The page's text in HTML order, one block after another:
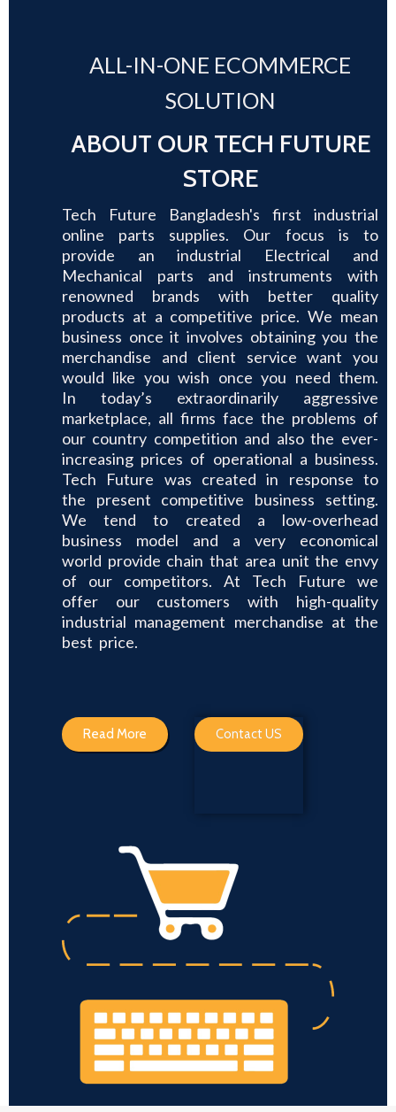
ALL-IN-ONE ECOMMERCE
SOLUTION
ABOUT OUR TECH FUTURE
STORE
Tech Future Bangladesh's first industrial
online parts supplies. Our focus is to
provide an industrial Electrical and
Mechanical parts and instruments with
renowned brands with better quality
products at a competitive price. We mean
business once it involves obtaining you the
merchandise and client service want you
would like you wish once you need them.
In today’s extraordinarily aggressive
marketplace, all firms face the problems of
our country competition and also the ever-
increasing prices of operational a business.
Tech Future was created in response to
the present competitive business setting.
We tend to created a low-overhead
business model and a very economical
world provide chain that area unit the envy
of our competitors. At Tech Future we
offer our customers with high-quality
industrial management merchandise at the
best price.
Read More Contact US